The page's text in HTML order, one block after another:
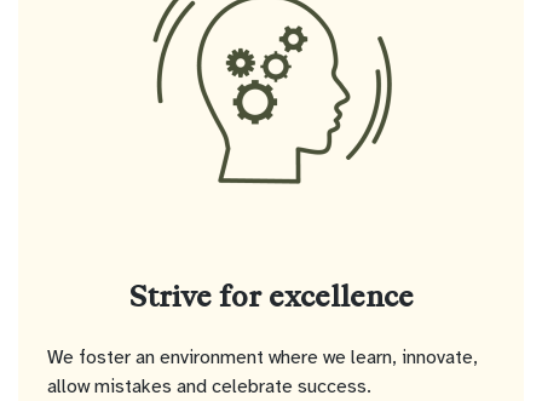
Strive for excellence
We foster an environment where we learn, innovate,
allow mistakes and celebrate success.